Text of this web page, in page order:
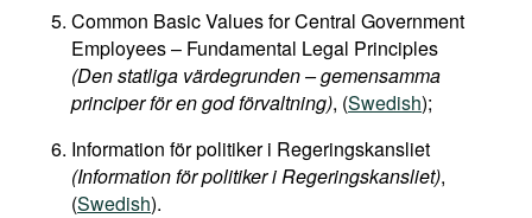
Common Basic Values for Central Government
Employees – Fundamental Legal Principles
(Den statliga värdegrunden – gemensamma
principer för en god förvaltning), (Swedish);
Information för politiker i Regeringskansliet
(Information för politiker i Regeringskansliet),
(Swedish).